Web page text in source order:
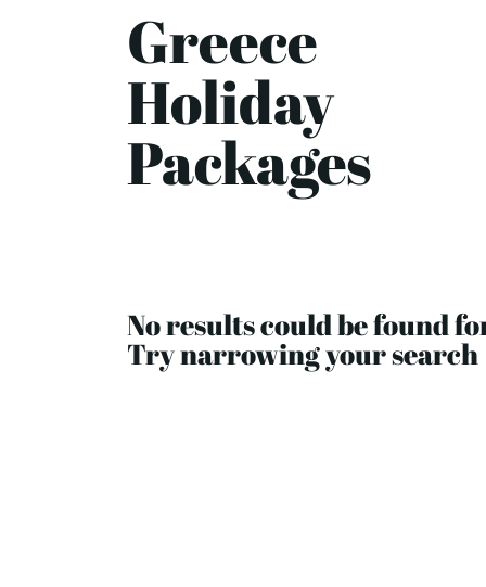
Greece
Holiday
Packages
No results could be found
Try narrowing your